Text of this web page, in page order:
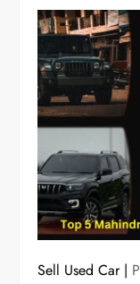
Sell Used Car